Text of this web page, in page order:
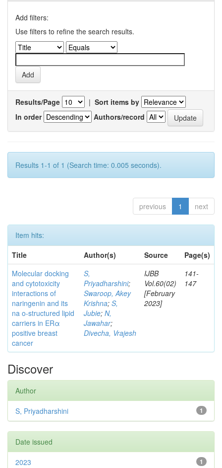
Add filters:
Use filters to refine the search results.
Results/Page | Sort items by
In order
Authors/record
Results 1-1 of 1 (Search time: 0.005 seconds).
previous 1 next
Item hits:
Title
Author(s) Source
Page(s)
Molecular docking
and cytotoxicity
interactions of
naringenin and its
na o-structured lipid
carriers in ERα
positive breast
cancer
S,
Priyadharshini;
Swaroop, Akey
Krishna; S,
Jubie; N,
Jawahar;
Divecha, Vrajesh
IJBB
Vol.60(02)
[February
2023]
141-
147
Discover
Author
1
S, Priyadharshini
Date issued
1
2023